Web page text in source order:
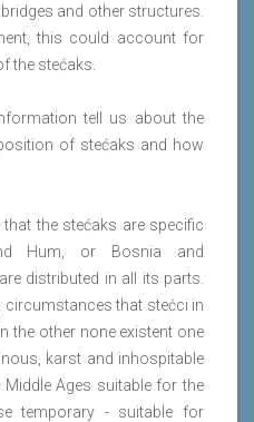
and other structures.
this could account for
the stećaks.
tell us about the
of stećaks and how
the stećaks are specific
Hum, or Bosnia and
distributed in all its parts.
that stećci in
the other none existent one
karst and inhospitable
Ages suitable for the
temporary - suitable for